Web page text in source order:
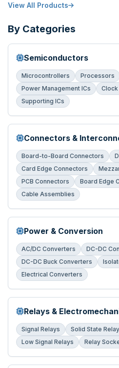
View All Products
By Categories
Semiconductors
Microcontrollers Processors
Power Management ICs
Supporting ICs
Connectors &
Board-to-Board Connectors
Card Edge Connectors
PCB Connectors
Board Edge
Cable Assemblies
Power & Conversion
AC/DC Converters
DC-DC
DC-DC Buck Converters
Electrical Converters
Relays &
Signal Relays Solid State
Low Signal Relays
Relay